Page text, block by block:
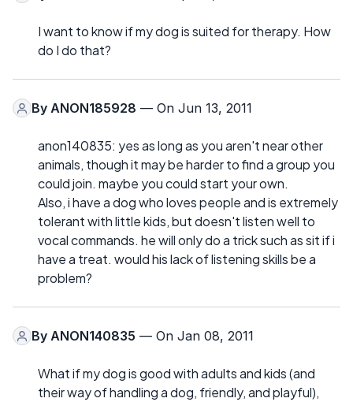
I want to know if my dog is suited for therapy. How
do I do that?
By ANON185928 — On Jun 13, 2011
anon140835: yes as long as you aren't near other
animals, though it may be harder to find a group you
could join. maybe you could start your own.
Also, i have a dog who loves people and is extremely
tolerant with little kids, but doesn't listen well to
vocal commands. he will only do a trick such as sit if i
have a treat. would his lack of listening skills be a
problem?
By ANON140835 — On Jan 08, 2011
What if my dog is good with adults and kids (and
their way of handling a dog, friendly, and playful),